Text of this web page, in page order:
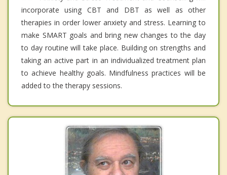
incorporate using CBT and DBT as well as other
therapies in order lower anxiety and stress. Learning to
make SMART goals and bring new changes to the day
to day routine will take place. Building on strengths and
taking an active part in an individualized treatment plan
to achieve healthy goals. Mindfulness practices will be
added to the therapy sessions.